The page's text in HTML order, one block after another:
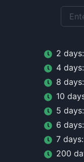
2 days:
4 days:
8 days:
10 day
5 days:
6 days:
7 days:
200